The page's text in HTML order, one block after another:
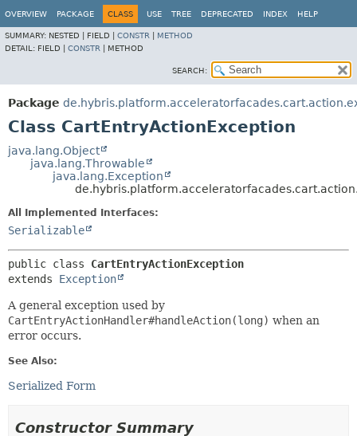
OVERVIEW PACKAGE CLASS USE TREE DEPRECATED INDEX HELP
SUMMARY: NESTED | FIELD | CONSTR
METHOD
DETAIL: FIELD | CONSTR METHOD
SEARCH:
Package
Class CartEntryActionException
java.lang.Object
java.lang.Throwable
java.lang.Exception
All Implemented Interfaces:
Serializable
public class CartEntryActionException
extends Exception
A general exception used by
CartEntryActionHandler#handleAction(long) when an
error occurs.
See Also:
Serialized Form
Constructor Summary